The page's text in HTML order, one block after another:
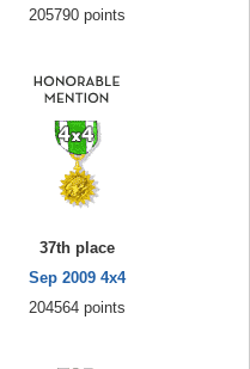
205790 points
37th place
Sep 2009 4x4
204564 points